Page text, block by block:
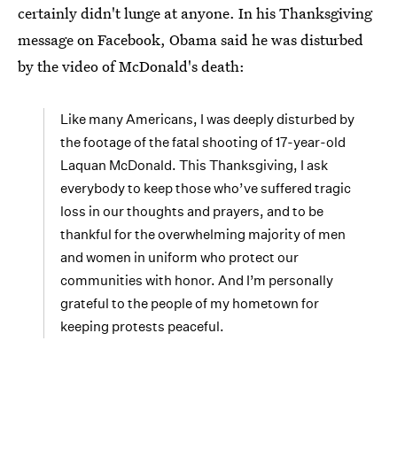
certainly didn't lunge at anyone. In his Thanksgiving
message on Facebook, Obama said he was disturbed
by the video of McDonald's death:
Like many Americans, I was deeply disturbed by
the footage of the fatal shooting of 17-year-old
Laquan McDonald. This Thanksgiving, I ask
everybody to keep those who’ve suffered tragic
loss in our thoughts and prayers, and to be
thankful for the overwhelming majority of men
and women in uniform who protect our
communities with honor. And I’m personally
grateful to the people of my hometown for
keeping protests peaceful.